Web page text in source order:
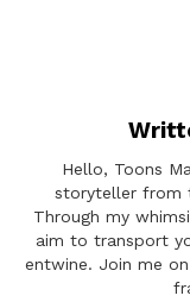
Hello, Toons
storyteller from
Through my
aim to transport
entwine. Join me